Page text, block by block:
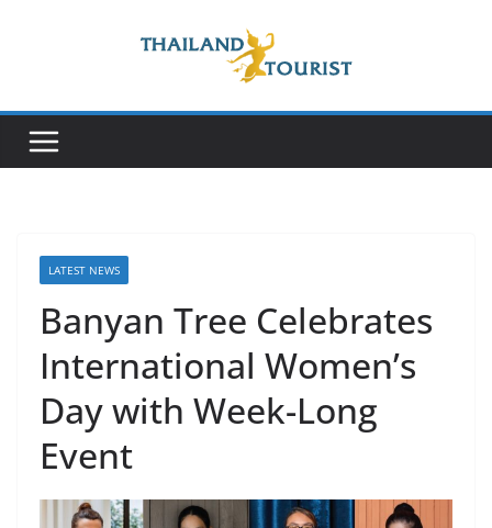
LATEST NEWS
Banyan Tree Celebrates
International Women’s
Day with Week-Long
Event